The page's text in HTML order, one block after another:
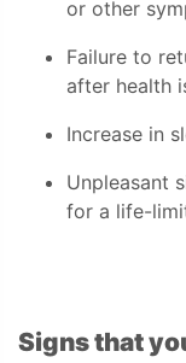
or other
Failure to
after health
Increase in
Unpleasant
for a life-
Signs that